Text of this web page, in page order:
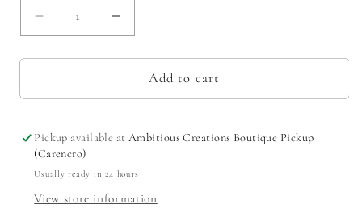
Decrease
quantity
for
Cruz
Towel
Yellow/Purple
34x70
Increase
quantity
for
Santa
Cruz
Towel
34x70
Add to cart
Pickup available atAmbitious Creations Boutique Pickup
(Carencro)
Usually ready in 24 hours
View store information